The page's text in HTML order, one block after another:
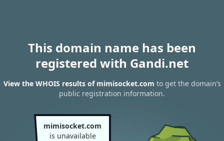
This domain name has been
registered with Gandi.net
View the WHOIS results of mimisocket.com to get the domain’s
public registration information.
mimisocket.com
is unavailable